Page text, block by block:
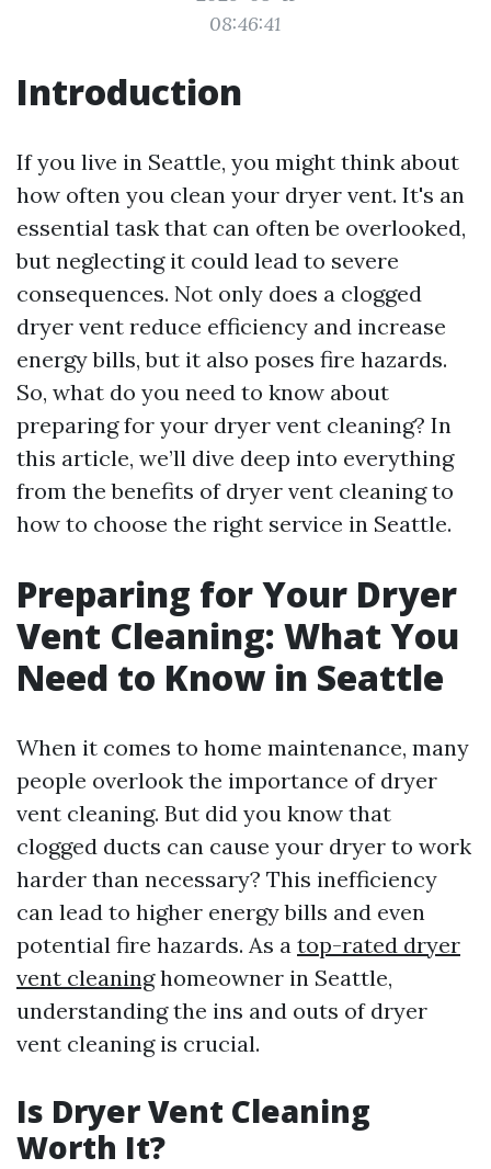
08:46:41
Introduction
If you live in Seattle, you might think about
how often you clean your dryer vent. It's an
essential task that can often be overlooked,
but neglecting it could lead to severe
consequences. Not only does a clogged
dryer vent reduce efficiency and increase
energy bills, but it also poses fire hazards.
So, what do you need to know about
preparing for your dryer vent cleaning? In
this article, we’ll dive deep into everything
from the benefits of dryer vent cleaning to
how to choose the right service in Seattle.
Preparing for Your Dryer
Vent Cleaning: What You
Need to Know in Seattle
When it comes to home maintenance, many
people overlook the importance of dryer
vent cleaning. But did you know that
clogged ducts can cause your dryer to work
harder than necessary? This inefficiency
can lead to higher energy bills and even
potential fire hazards. As a top-rated dryer
vent cleaninghomeowner in Seattle,
understanding the ins and outs of dryer
vent cleaning is crucial.
Is Dryer Vent Cleaning
Worth It?